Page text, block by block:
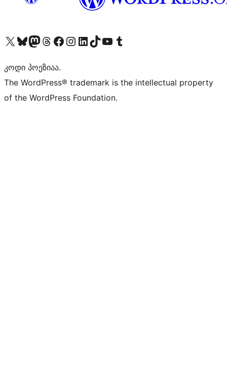
Visit our X (formerly Twitter) account
Visit our Bluesky account
Visit our Mastodon account
Visit our Threads account
Visit our Facebook page
Visit our Instagram account
Visit our LinkedIn account
Visit our TikTok account
Visit our YouTube channel
Visit our Tumblr account
კოდი პოეზიაა.
The WordPress® trademark is the intellectual property
of the WordPress Foundation.